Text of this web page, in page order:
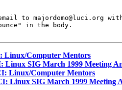
to majordomo@luci.org
in the body.
Linux/Computer Mentors
Linux SIG March 1999 Meeting
Linux/Computer Mentors
Linux SIG March 1999 Meeting